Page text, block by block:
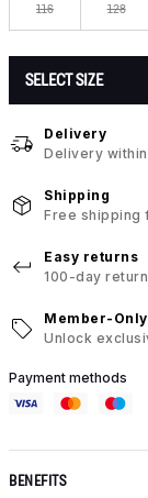
116 128
SELECT SIZE
Delivery
Delivery
Shipping
Free shipping
Easy returns
100-day
Member-
Unlock
Payment methods
BENEFITS